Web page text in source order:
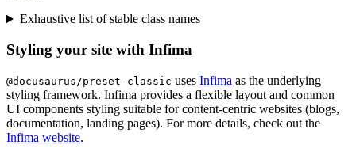
Exhaustive list of stable class names
Styling your site with Infima
@docusaurus/preset-classic uses Infima as the underlying
styling framework. Infima provides a flexible layout and common
UI components styling suitable for content-centric websites (blogs,
documentation, landing pages). For more details, check out the
Infima website.